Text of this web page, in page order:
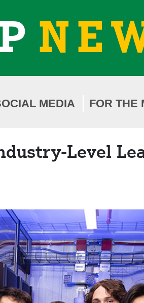
MEDIA FOR THE
Level